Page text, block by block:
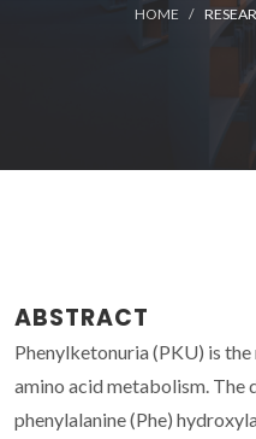
HOME
ABSTRACT
Phenylketonuria (PKU) is
amino acid metabolism. The
phenylalanine (Phe)